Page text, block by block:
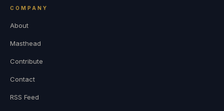
COMPANY
About
Masthead
Contribute
Contact
RSS Feed